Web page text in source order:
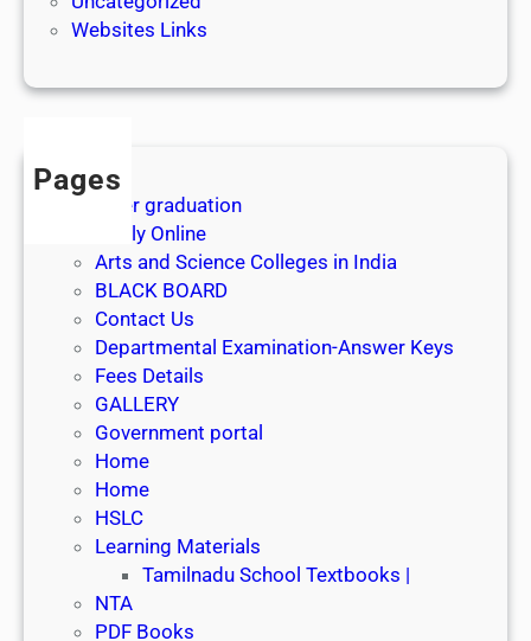
Websites Links
Pages
After graduation
Apply Online
Arts and Science Colleges in India
BLACK BOARD
Contact Us
Departmental Examination-Answer Keys
Fees Details
GALLERY
Government portal
Home
Home
HSLC
Learning Materials
Tamilnadu School Textbooks |
NTA
PDF Books